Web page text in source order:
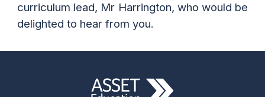
curriculum lead, Mr Harrington, who would be
delighted to hear from you.